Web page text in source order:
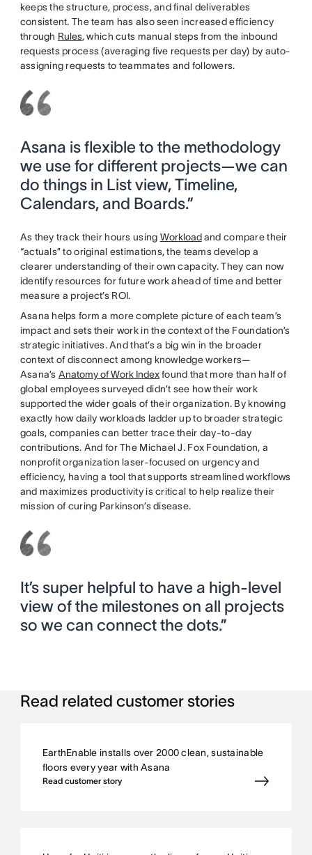
keeps the structure, process, and final deliverables
consistent. The team has also seen increased efficiency
through Rules, which cuts manual steps from the inbound
requests process (averaging five requests per day) by auto-
assigning requests to teammates and followers.
Asana is flexible to the methodology
we use for different projects—we can
do things in List view, Timeline,
Calendars, and Boards.”
As they track their hours using Workloadand compare their
“actuals” to original estimations, the teams develop a
clearer understanding of their own capacity. They can now
identify resources for future work ahead of time and better
measure a project’s ROI.
Asana helps form a more complete picture of each team’s
impact and sets their work in the context of the Foundation’s
strategic initiatives. And that’s a big win in the broader
context of disconnect among knowledge workers—
Asana’s Anatomy of Work Indexfound that more than half of
global employees surveyed didn’t see how their work
supported the wider goals of their organization. By knowing
exactly how daily workloads ladder up to broader strategic
goals, companies can better trace their day-to-day
contributions. And for The Michael J. Fox Foundation, a
nonprofit organization laser-focused on urgency and
efficiency, having a tool that supports streamlined workflows
and maximizes productivity is critical to help realize their
mission of curing Parkinson’s disease.
It’s super helpful to have a high-level
view of the milestones on all projects
so we can connect the dots.”
Read related customer stories
EarthEnable installs over 2000 clean, sustainable
floors every year with Asana
Read customer story